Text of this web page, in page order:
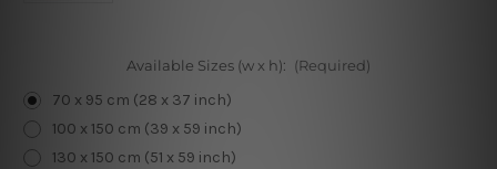
Available Sizes (w x h): (Required)
70 x 95 cm (28 x 37 inch)
100 x 150 cm (39 x 59 inch)
130 x 150 cm (51 x 59 inch)